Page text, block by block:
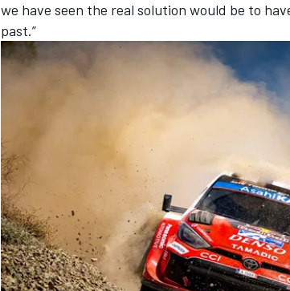
we have seen the real solution would be to
past.”